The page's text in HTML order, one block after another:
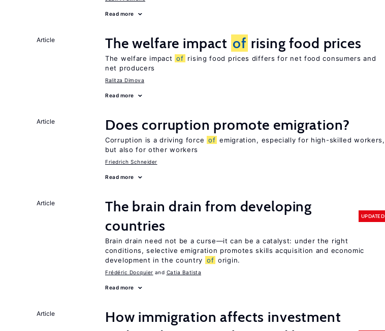
Read more
Article The welfare impact of rising food prices
The welfare impact of rising food prices differs for net food consumers and
net producers
Ralitza Dimova
Read more
Article Does corruption promote emigration?
Corruption is a driving force of emigration, especially for high-skilled workers,
but also for other workers
Friedrich Schneider
Read more
Article
The brain drain from developing
countries
UPDATED
Brain drain need not be a curse—it can be a catalyst: under the right
conditions, selective emigration promotes skills acquisition and economic
development in the country of origin.
Frédéric Docquier Catia Batista
Read more
Article
How immigration affects investment